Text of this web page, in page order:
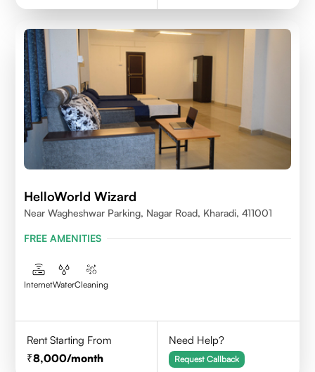
HelloWorld Wizard
Near Wagheshwar Parking, Nagar Road, Kharadi, 411001
FREE AMENITIES
InternetWaterCleaning
Rent Starting From
8,000/month
Need Help?
Request Callback